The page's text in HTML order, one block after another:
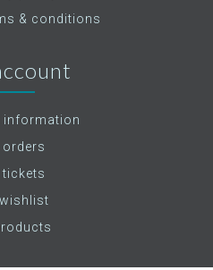
& conditions
information
orders
tickets